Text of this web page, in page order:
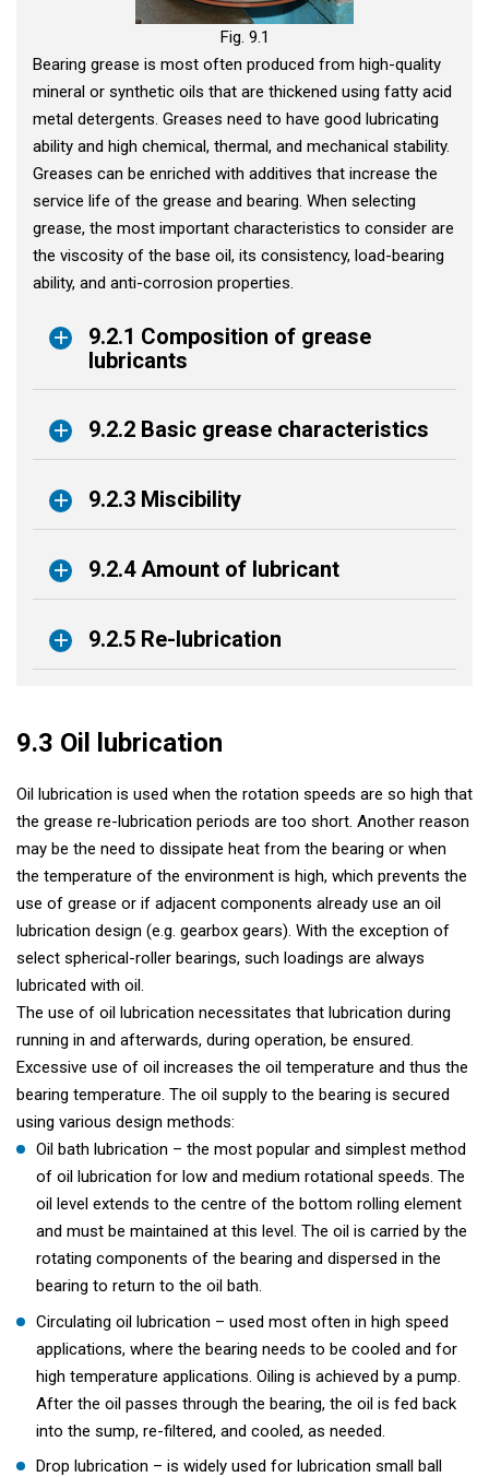
Fig. 9.1
Bearing grease is most often produced from high-quality
mineral or synthetic oils that are thickened using fatty acid
metal detergents. Greases need to have good lubricating
ability and high chemical, thermal, and mechanical stability.
Greases can be enriched with additives that increase the
service life of the grease and bearing. When selecting
grease, the most important characteristics to consider are
the viscosity of the base oil, its consistency, load-bearing
ability, and anti-corrosion properties.
9.2.1 Composition of grease
lubricants
9.2.2 Basic grease characteristics
9.2.3 Miscibility
9.2.4 Amount of lubricant
9.2.5 Re-lubrication
9.3 Oil lubrication
Oil lubrication is used when the rotation speeds are so high that
the grease re-lubrication periods are too short. Another reason
may be the need to dissipate heat from the bearing or when
the temperature of the environment is high, which prevents the
use of grease or if adjacent components already use an oil
lubrication design (e.g. gearbox gears). With the exception of
select spherical-roller bearings, such loadings are always
lubricated with oil.
The use of oil lubrication necessitates that lubrication during
running in and afterwards, during operation, be ensured.
Excessive use of oil increases the oil temperature and thus the
bearing temperature. The oil supply to the bearing is secured
using various design methods:
Oil bath lubrication – the most popular and simplest method
of oil lubrication for low and medium rotational speeds. The
oil level extends to the centre of the bottom rolling element
and must be maintained at this level. The oil is carried by the
rotating components of the bearing and dispersed in the
bearing to return to the oil bath.
Circulating oil lubrication – used most often in high speed
applications, where the bearing needs to be cooled and for
high temperature applications. Oiling is achieved by a pump.
After the oil passes through the bearing, the oil is fed back
into the sump, re-filtered, and cooled, as needed.
Drop lubrication – is widely used for lubrication small ball